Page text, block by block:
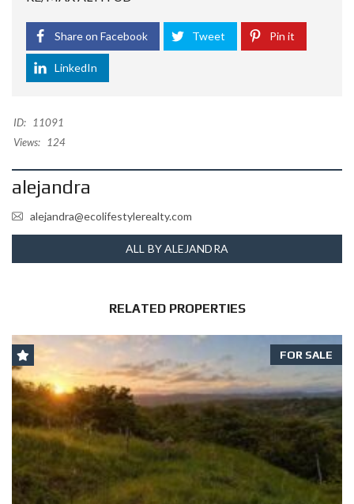
Share on Facebook Tweet Pin it
LinkedIn
ID:
11091
Views:
124
alejandra
alejandra@ecolifestylerealty.com
ALL BY ALEJANDRA
RELATED PROPERTIES
FOR SALE